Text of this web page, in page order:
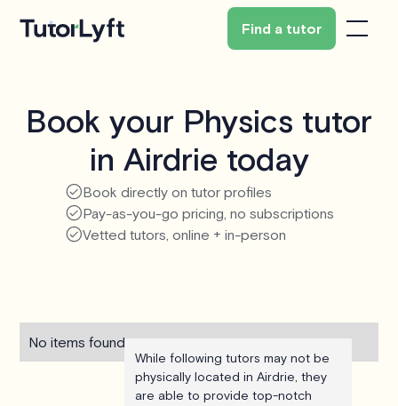
Find a tutor
Book your Physics tutor
in Airdrie today
Book directly on tutor profiles
Pay-as-you-go pricing, no subscriptions
Vetted tutors, online + in-person
No items found.
While following tutors may not be
physically located in Airdrie, they
are able to provide top-notch